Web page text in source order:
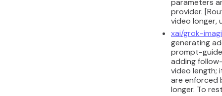
parameters
provider.
video longer,
xai/grok-
generating
prompt-
adding
video length;
are enforced
longer. To